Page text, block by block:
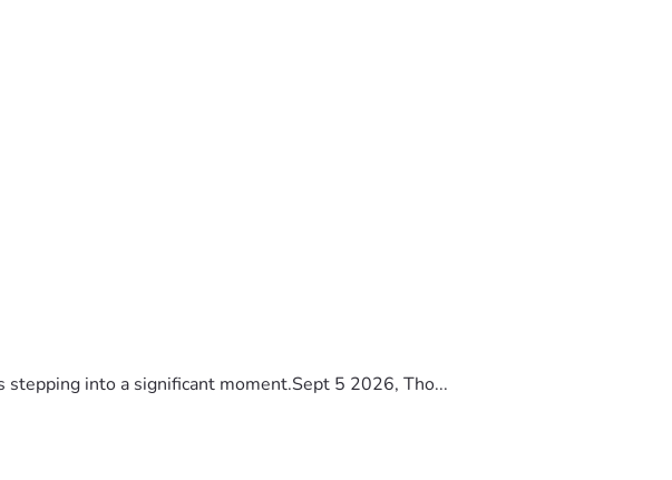
into a significant moment.Sept 5 2026, Tho...